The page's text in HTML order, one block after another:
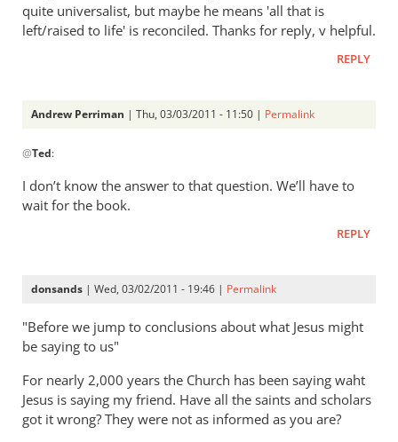
Keller
gets
but
hell
badly
wrong
quite universalist, but maybe he means 'all that is
left/raised to life' is reconciled. Thanks for reply, v helpful.
REPLY
Andrew Perriman | Thu, 03/03/2011 - 11:50 | Permalink
reply
to
Re:
a
right
but
hell
badly
@Ted:
I don’t know the answer to that question. We’ll have to
wait for the book.
REPLY
donsands | Wed, 03/02/2011 - 19:46 | Permalink
"Before we jump to conclusions about what Jesus might
be saying to us"
For nearly 2,000 years the Church has been saying waht
Jesus is saying my friend. Have all the saints and scholars
got it wrong? They were not as informed as you are?